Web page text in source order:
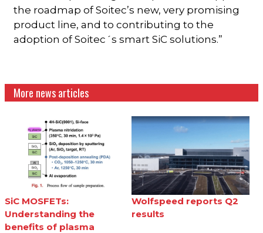
the roadmap of Soitec’s new, very promising
product line, and to contributing to the
adoption of Soitec´s smart SiC solutions.”
More news articles
SiC MOSFETs:
Understanding the
benefits of plasma
Wolfspeed reports Q2
results